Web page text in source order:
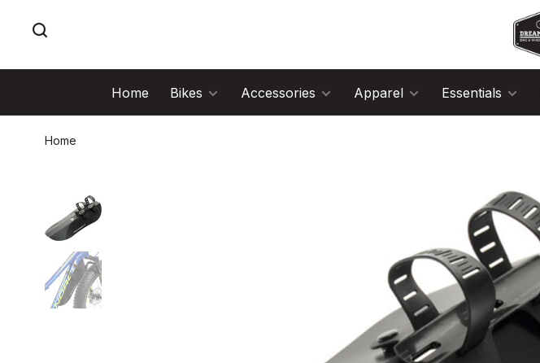
Home Bikes Accessories Apparel Essentials
Home